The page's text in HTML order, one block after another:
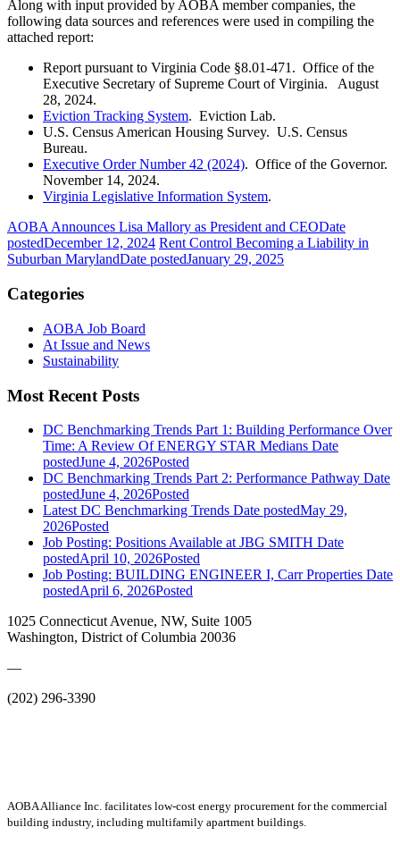
Along with input provided by AOBA member companies, the
following data sources and references were used in compiling the
attached report:
Report pursuant to Virginia Code §8.01-471. Office of the
Executive Secretary of Supreme Court of Virginia. August
28, 2024.
Eviction Tracking System. Eviction Lab.
U.S. Census American Housing Survey. U.S. Census
Bureau.
Executive Order Number 42 (2024). Office of the Governor.
November 14, 2024.
Virginia Legislative Information System.
AOBA Announces Lisa Mallory as President and CEODate
postedDecember 12, 2024 Rent Control Becoming a Liability in
Suburban MarylandDate postedJanuary 29, 2025
Categories
AOBA Job Board
At Issue and News
Sustainability
Most Recent Posts
DC Benchmarking Trends Part 1: Building Performance Over
Time: A Review Of ENERGY STAR Medians Date
postedJune 4, 2026Posted
DC Benchmarking Trends Part 2: Performance Pathway Date
postedJune 4, 2026Posted
Latest DC Benchmarking Trends Date postedMay 29,
2026Posted
Job Posting: Positions Available at JBG SMITH Date
postedApril 10, 2026Posted
Job Posting: BUILDING ENGINEER I, Carr Properties Date
postedApril 6, 2026Posted
1025 Connecticut Avenue, NW, Suite 1005
Washington, District of Columbia 20036
—
(202) 296-3390
AOBA Alliance Inc. facilitates low-cost energy procurement for the commercial
building industry, including multifamily apartment buildings.